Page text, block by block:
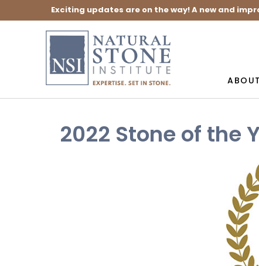
Exciting updates are on the way! A new and
ABOUT
2022 Stone of the